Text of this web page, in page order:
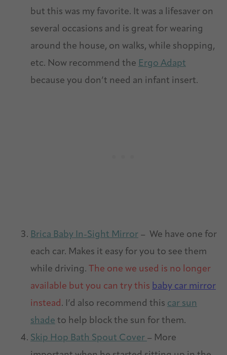
but this was my favorite. It was a lifesaver on
several occasions and is great for wearing
around the house, on walks, while shopping,
etc. Now recommend the Ergo Adapt
because you don’t need an infant insert.
Brica Baby In-Sight Mirror – We have one for
each car. Makes it easy for you to see them
while driving. The one we used is no longer
available but you can try this baby car mirror
instead. I’d also recommend this car sun
shade to help block the sun for them.
Skip Hop Bath Spout Cover – More